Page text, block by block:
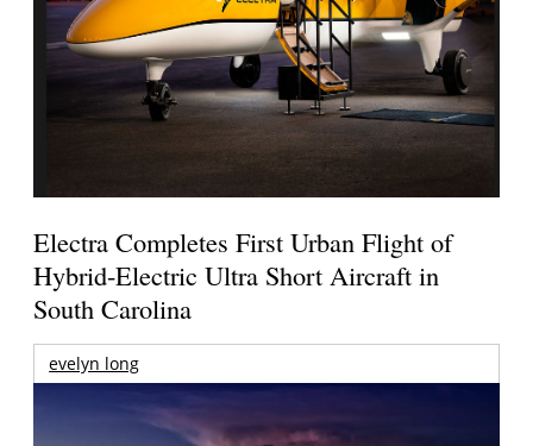
Electra Completes First Urban Flight of
Hybrid-Electric Ultra Short Aircraft in
South Carolina
evelyn long